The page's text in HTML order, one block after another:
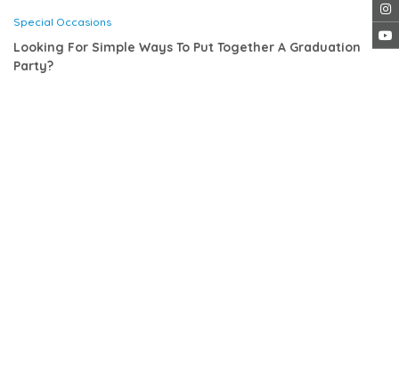
Special Occasions
Looking For Simple Ways To Put Together A Graduation
Party?